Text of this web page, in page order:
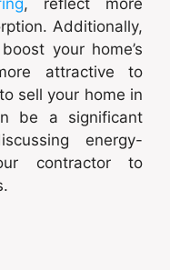
Additionally,
your home’s
attractive to
sell your home in
be a significant
energy-
contractor to